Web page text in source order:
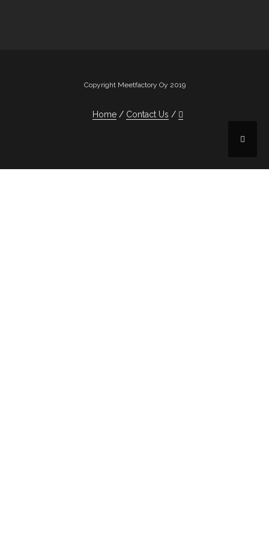
Copyright Meetfactory Oy 2019
Home Contact Us